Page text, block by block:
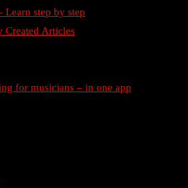
Learn step by step
Created Articles
for musicians – in one app